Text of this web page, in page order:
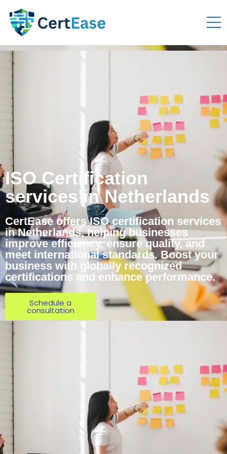
ISO Certification
services in Netherlands
CertEase offers ISO certification services
in Netherlands, helping businesses
improve efficiency, ensure quality, and
meet international standards. Boost your
business with globally recognized
certifications and enhance performance.
Schedule a
consultation